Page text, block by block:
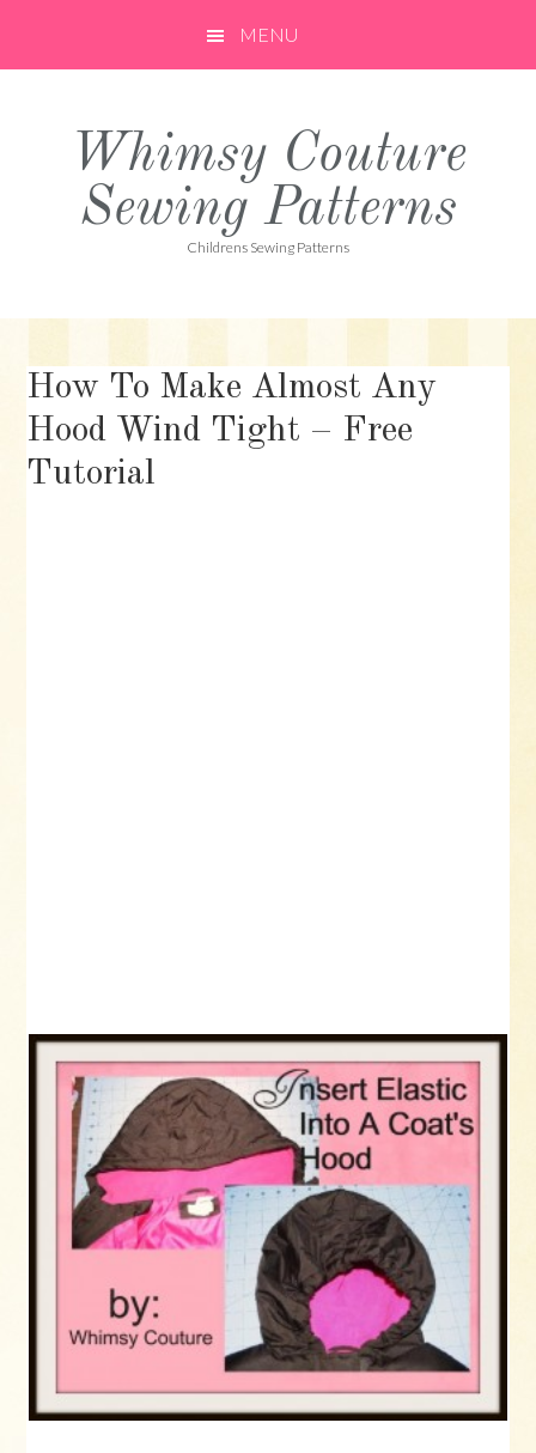
MENU
Whimsy Couture
Sewing Patterns
Childrens Sewing Patterns
How To Make Almost Any
Hood Wind Tight – Free
Tutorial